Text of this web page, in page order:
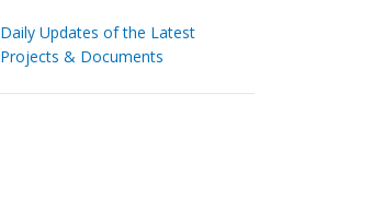
Daily Updates of the Latest
Projects & Documents